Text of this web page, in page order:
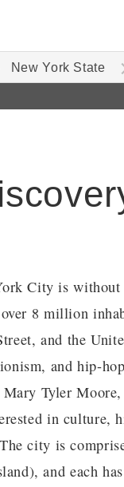
New York State
City is
8 million
and the
and hip-
Tyler
in culture,
city is
and each